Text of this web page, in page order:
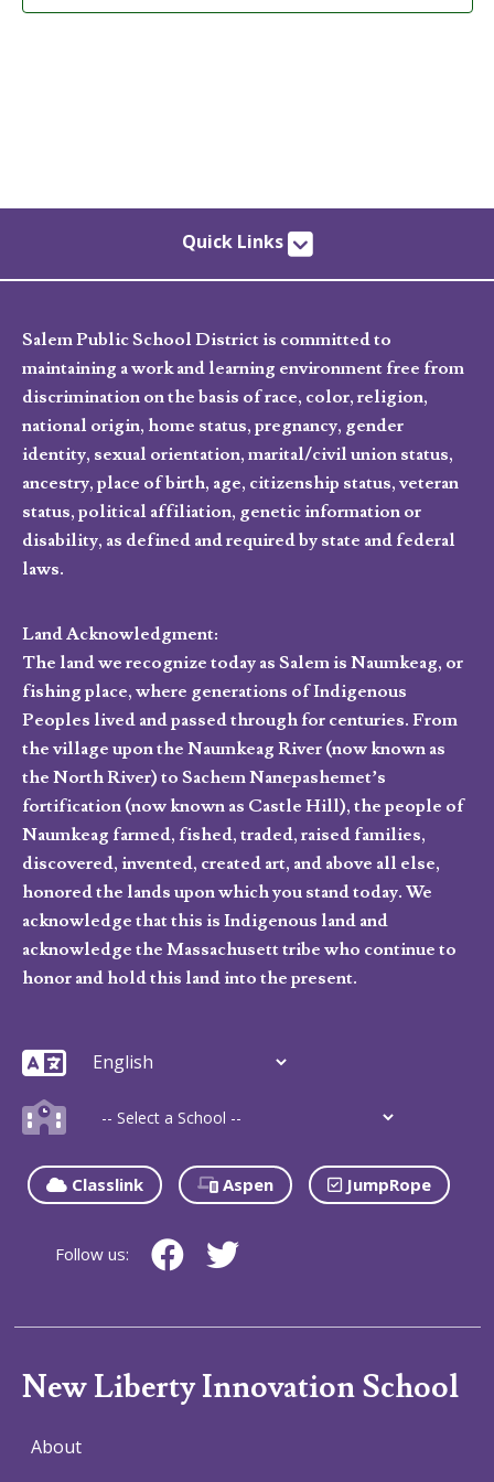
Quick Links
Salem Public School District is committed to
maintaining a work and learning environment free from
discrimination on the basis of race, color, religion,
national origin, home status, pregnancy, gender
identity, sexual orientation, marital/civil union status,
ancestry, place of birth, age, citizenship status, veteran
status, political affiliation, genetic information or
disability, as defined and required by state and federal
laws.
Land Acknowledgment:
The land we recognize today as Salem is Naumkeag, or
fishing place, where generations of Indigenous
Peoples lived and passed through for centuries. From
the village upon the Naumkeag River (now known as
the North River) to Sachem Nanepashemet’s
fortification (now known as Castle Hill), the people of
Naumkeag farmed, fished, traded, raised families,
discovered, invented, created art, and above all else,
honored the lands upon which you stand today. We
acknowledge that this is Indigenous land and
acknowledge the Massachusett tribe who continue to
honor and hold this land into the present.
Classlink Aspen JumpRope
Follow us:
New Liberty Innovation School
About